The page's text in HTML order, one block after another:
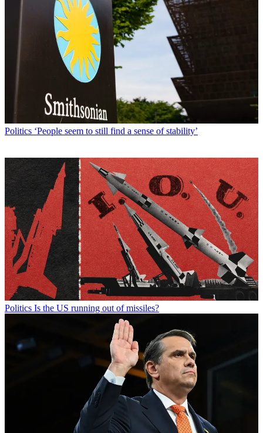
Politics ‘People seem to still find a sense of stability’
Politics Is the US running out of missiles?